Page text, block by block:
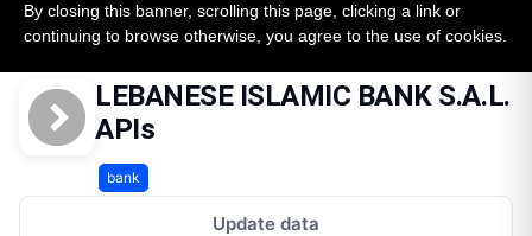
Home Providers Lebanese Islamic Bank Sal APIs
LEBANESE ISLAMIC BANK S.A.L.
APIs
bank
Update data
By closing this banner, scrolling this page, clicking a link or
continuing to browse otherwise, you agree to the use of cookies.